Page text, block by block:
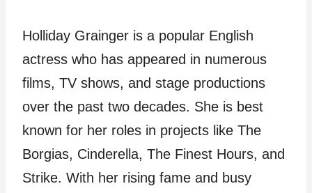
Holliday Grainger is a popular English
actress who has appeared in numerous
films, TV shows, and stage productions
over the past two decades. She is best
known for her roles in projects like The
Borgias, Cinderella, The Finest Hours, and
Strike. With her rising fame and busy